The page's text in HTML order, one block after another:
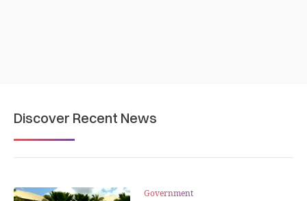
Discover Recent News
Government